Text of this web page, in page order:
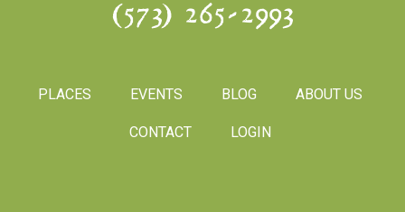
(573) 265-2993
PLACES EVENTS BLOG ABOUT US
CONTACT LOGIN